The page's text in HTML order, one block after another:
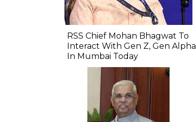
RSS Chief Mohan Bhagwat To
Interact With Gen Z, Gen Alpha
In Mumbai Today